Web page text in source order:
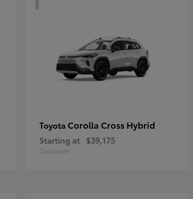
Toyota Corolla Cross Hybrid
Starting at $39,175
Disclosure